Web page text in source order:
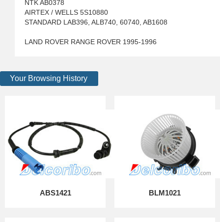
NTK AB0378
AIRTEX / WELLS 5S10880
STANDARD LAB396, ALB740, 60740, AB1608
LAND ROVER RANGE ROVER 1995-1996
Your Browsing History
ABS1421 BLM1021